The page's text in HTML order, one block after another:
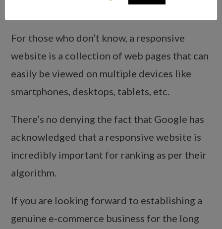
For those who don’t know, a responsive
website is a collection of web pages that can
easily be viewed on multiple devices like
smartphones, desktops, tablets, etc.
There’s no denying the fact that Google has
acknowledged that a responsive website is
incredibly important for ranking as per their
algorithm.
If you are looking forward to establishing a
genuine e-commerce business for the long